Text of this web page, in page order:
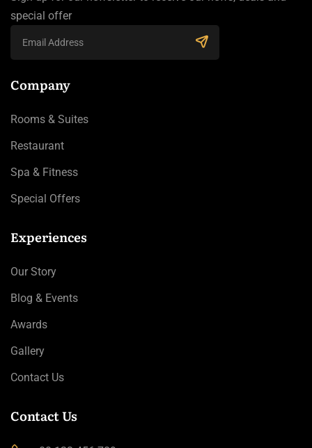
special offer
Company
Rooms & Suites
Restaurant
Spa & Fitness
Special Offers
Experiences
Our Story
Blog & Events
Awards
Gallery
Contact Us
Contact Us